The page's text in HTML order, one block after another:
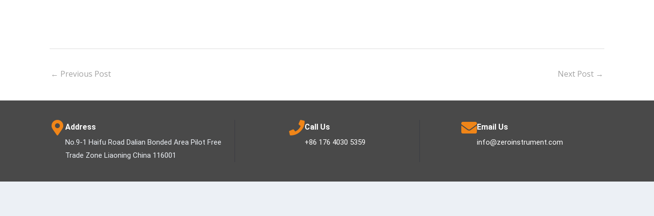
← Previous Post Next Post →
Address
No.9-1 Haifu Road Dalian Bonded Area Pilot Free
Trade Zone Liaoning China 116001
Call Us
+86 176 4030 5359
Email Us
info@zeroinstrument.com